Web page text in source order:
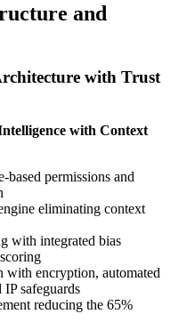
and
with Trust
with Context
based permissions and
eliminating context
with integrated bias
with encryption, automated
IP safeguards
reducing the 65%